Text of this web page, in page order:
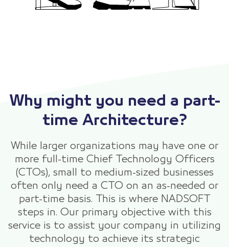
Why might you need a part-
time Architecture?
While larger organizations may have one or
more full-time Chief Technology Officers
(CTOs), small to medium-sized businesses
often only need a CTO on an as-needed or
part-time basis. This is where NADSOFT
steps in. Our primary objective with this
service is to assist your company in utilizing
technology to achieve its strategic